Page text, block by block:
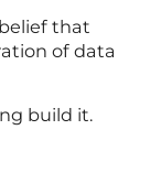
that
of data
build it.